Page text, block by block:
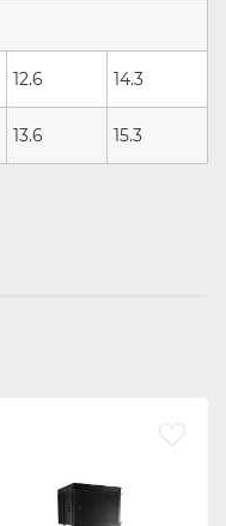
12.6 14.3
13.6 15.3